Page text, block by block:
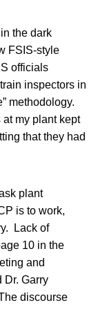
the dark
FSIS-style
officials
inspectors in
methodology.
my plant kept
that they had
plant
is to work,
Lack of
10 in the
and
Dr. Garry
discourse